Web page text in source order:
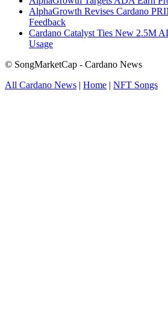
AlphaGrowth Revises Cardano
Feedback
Cardano Catalyst Ties New 2.5M
Usage
© SongMarketCap - Cardano News
All Cardano News | Home | NFT Songs